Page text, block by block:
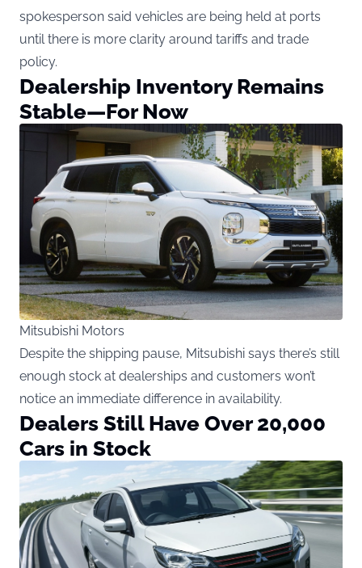
spokesperson said vehicles are being held at ports
until there is more clarity around tariffs and trade
policy.
Dealership Inventory Remains
Stable—For Now
Mitsubishi Motors
Despite the shipping pause, Mitsubishi says there’s still
enough stock at dealerships and customers won’t
notice an immediate difference in availability.
Dealers Still Have Over 20,000
Cars in Stock